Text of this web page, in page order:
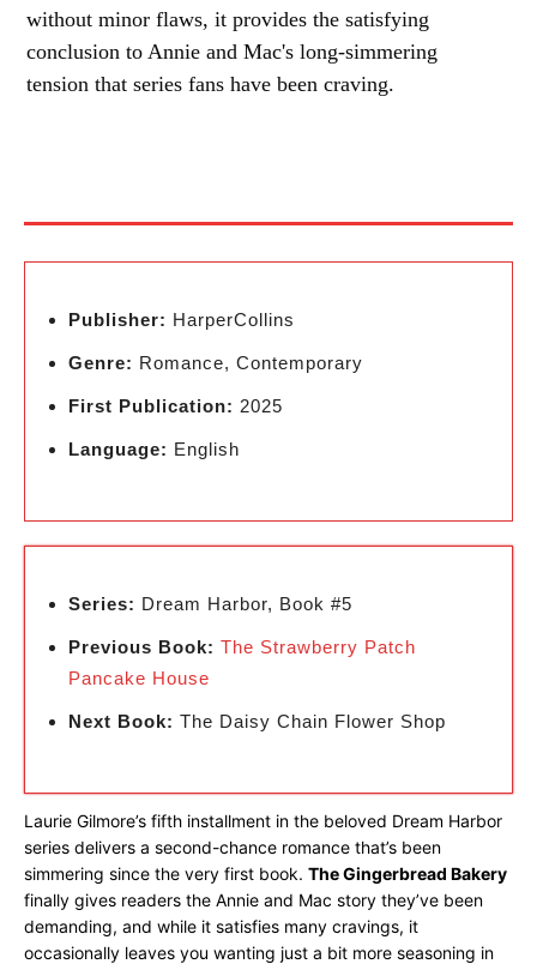
without minor flaws, it provides the satisfying
conclusion to Annie and Mac's long-simmering
tension that series fans have been craving.
Publisher: HarperCollins
Genre: Romance, Contemporary
First Publication: 2025
Language: English
Series: Dream Harbor, Book #5
Previous Book: The Strawberry Patch
Pancake House
Next Book: The Daisy Chain Flower Shop
Laurie Gilmore’s fifth installment in the beloved Dream Harbor
series delivers a second-chance romance that’s been
simmering since the very first book. The Gingerbread Bakery
finally gives readers the Annie and Mac story they’ve been
demanding, and while it satisfies many cravings, it
occasionally leaves you wanting just a bit more seasoning in